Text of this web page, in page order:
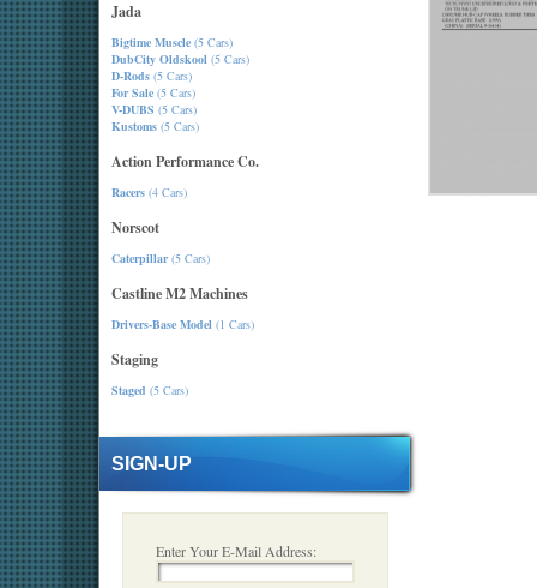
Jada
Bigtime Muscle (5 Cars)
DubCity Oldskool (5 Cars)
D-Rods (5 Cars)
For Sale (5 Cars)
V-DUBS (5 Cars)
Kustoms (5 Cars)
Action Performance Co.
Racers (4 Cars)
Norscot
Caterpillar(5 Cars)
Castline M2 Machines
Drivers-Base Model (1 Cars)
Staging
Staged (5 Cars)
SIGN-UP
Enter Your E-Mail Address: